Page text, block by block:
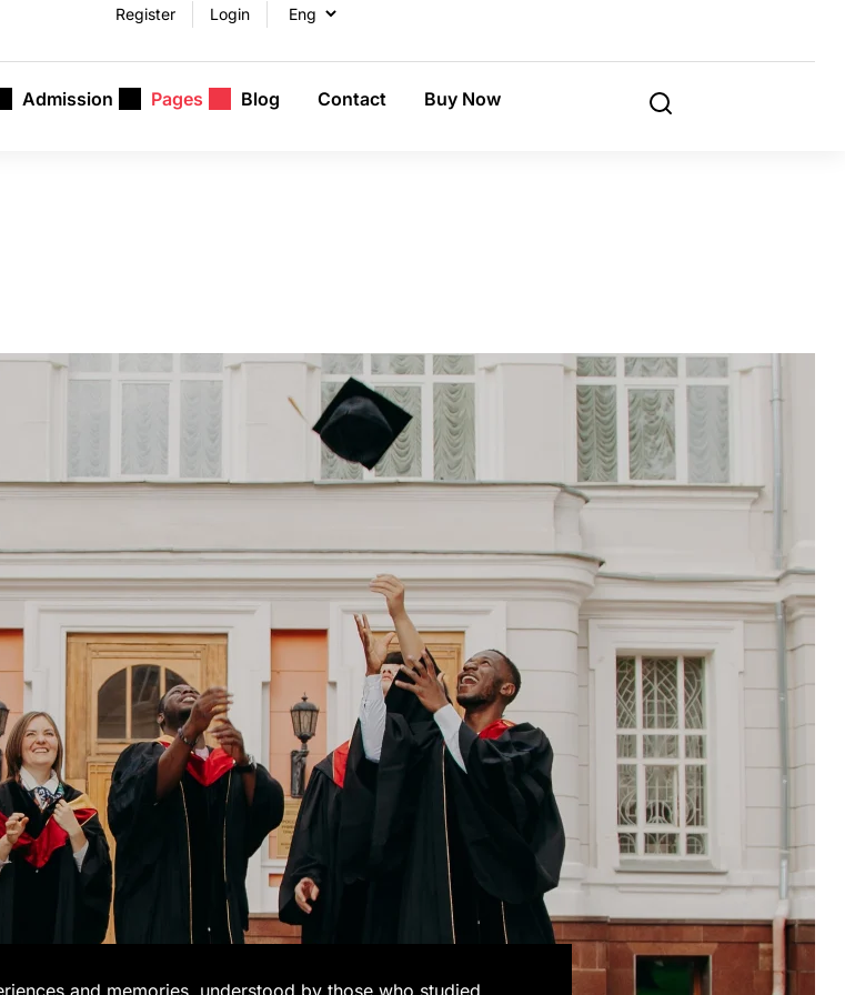
Register Login
Admission Pages Blog Contact Buy Now
and memories, understood by those who studied